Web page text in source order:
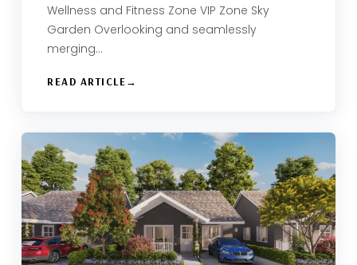
Wellness and Fitness Zone​ VIP Zone Sky
Garden​ Overlooking and seamlessly
merging…
READ ARTICLE